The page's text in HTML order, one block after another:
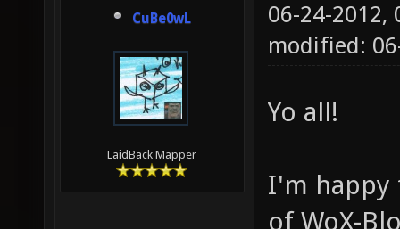
CuBe0wL
LaidBack Mapper
06-24-2012,
modified:
Yo all!
I'm happy
of WoX-